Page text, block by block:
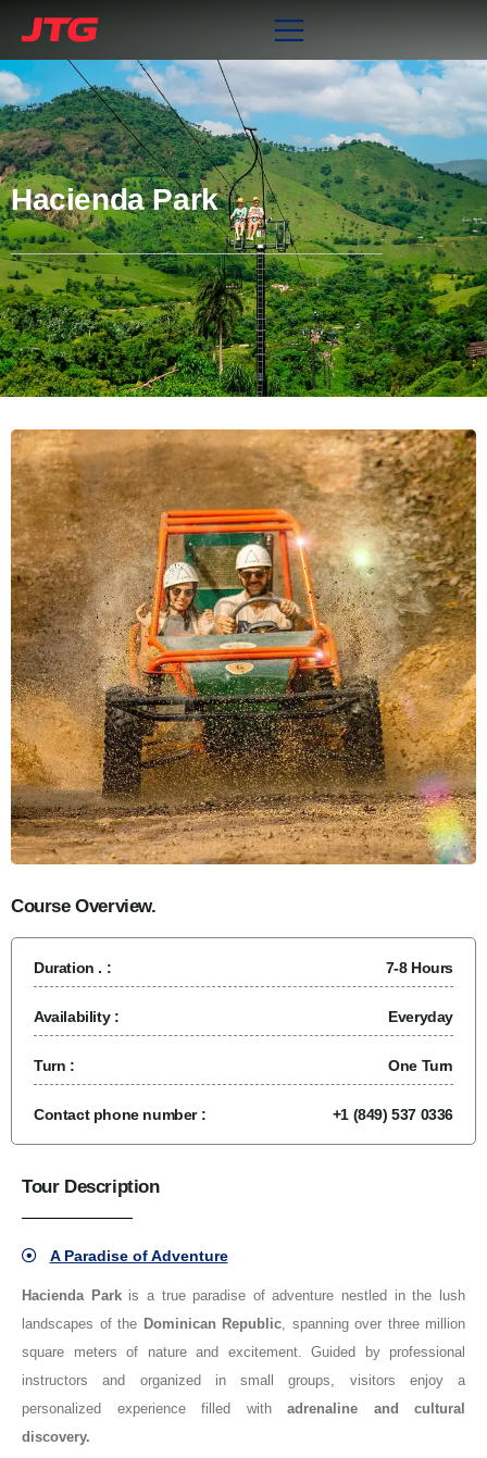
Hacienda Park
Course Overview.
Duration . : 7-8 Hours
Availability : Everyday
Turn : One Turn
Contact phone number : +1 (849) 537 0336
Tour Description
A Paradise of Adventure
Hacienda Parkis a true paradise of adventure nestled in the lush
landscapes of the Dominican Republic, spanning over three million
square meters of nature and excitement. Guided by professional
instructors and organized in small groups, visitors enjoy a
personalized experience filled with adrenaline and cultural
discovery.